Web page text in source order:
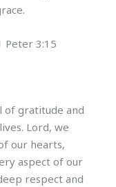
Peter 3:15
of gratitude and
Lord, we
our hearts,
aspect of our
respect and